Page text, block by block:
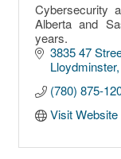
Cybersecurity
Alberta and
years.
3835 47
Lloydminster
(780) 875-
Visit Website